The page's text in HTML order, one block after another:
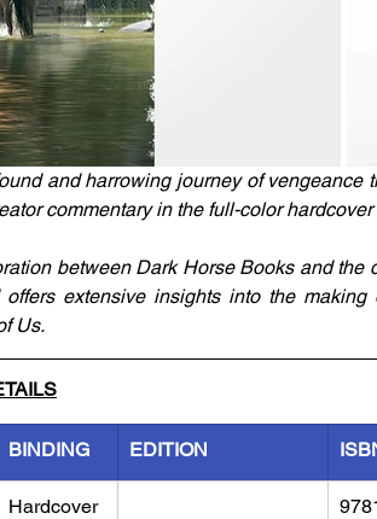
and harrowing journey of vengeance
commentary in the full-color
between Dark Horse Books and the
extensive insights into the
Us.
BINDING EDITION
Hardcover